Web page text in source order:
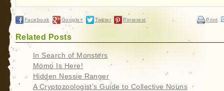
Facebook Google+ Twitter Pinterest Print
Related Posts
In Search of Monsters
Momo Is Here!
Hidden Nessie Ranger
A Cryptozoologist’s Guide to Collective Nouns